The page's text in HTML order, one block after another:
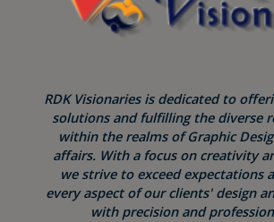
RDK Visionaries is dedicated to
solutions and fulfilling the diverse
within the realms of Graphic
affairs. With a focus on creativity
we strive to exceed expectations
every aspect of our clients' design
with precision and